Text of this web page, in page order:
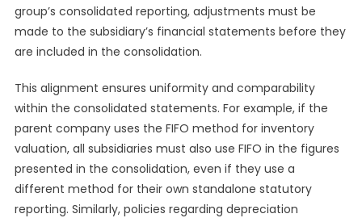
group’s consolidated reporting, adjustments must be
made to the subsidiary’s financial statements before they
are included in the consolidation.
This alignment ensures uniformity and comparability
within the consolidated statements. For example, if the
parent company uses the FIFO method for inventory
valuation, all subsidiaries must also use FIFO in the figures
presented in the consolidation, even if they use a
different method for their own standalone statutory
reporting. Similarly, policies regarding depreciation